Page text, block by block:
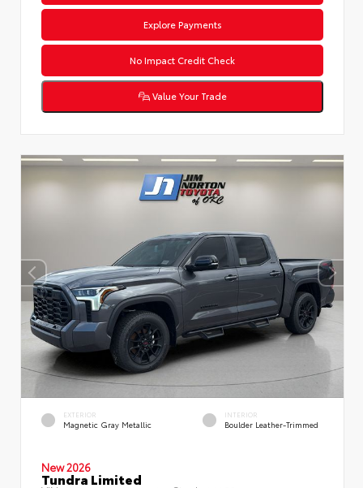
Explore Payments
No Impact Credit Check
Value Your Trade
EXTERIOR
Magnetic Gray Metallic
INTERIOR
Boulder Leather-Trimmed
New 2026
Tundra Limited